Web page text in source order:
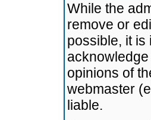
While the
remove or
possible, it
opinions of
webmaster
liable.